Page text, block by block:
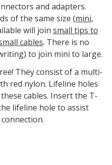
and adapters.
of the same size (mini,
will join small tips to
cables. There is no
to join mini to large.
They consist of a multi-
red nylon. Lifeline holes
cables. Insert the T-
lifeline hole to assist